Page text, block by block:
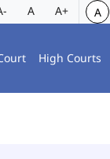
A A+ A
High Courts